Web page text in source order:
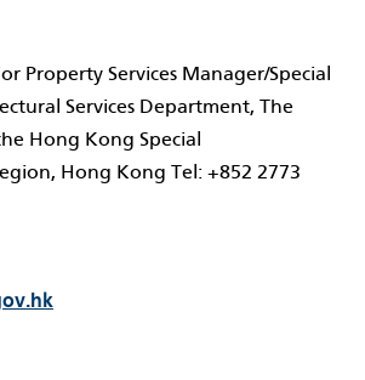
Property Services Manager/Special
Services Department, The
Hong Kong Special
Hong Kong Tel: +852 2773